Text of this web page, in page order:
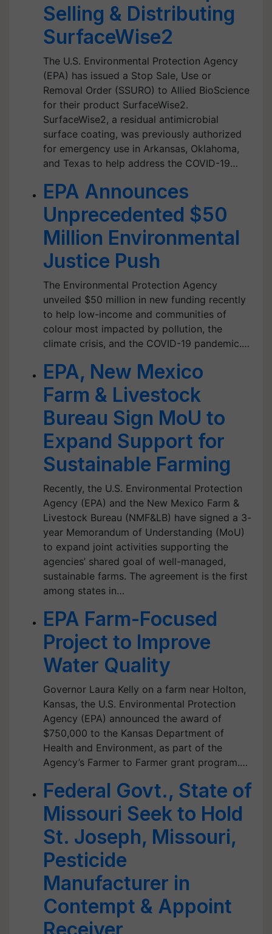
Selling & Distributing
SurfaceWise2
The U.S. Environmental Protection Agency
(EPA) has issued a Stop Sale, Use or
Removal Order (SSURO) to Allied BioScience
for their product SurfaceWise2.
SurfaceWise2, a residual antimicrobial
surface coating, was previously authorized
for emergency use in Arkansas, Oklahoma,
and Texas to help address the COVID-19…
EPA Announces
Unprecedented $50
Million Environmental
Justice Push
The Environmental Protection Agency
unveiled $50 million in new funding recently
to help low-income and communities of
colour most impacted by pollution, the
climate crisis, and the COVID-19 pandemic.…
EPA, New Mexico
Farm & Livestock
Bureau Sign MoU to
Expand Support for
Sustainable Farming
Recently, the U.S. Environmental Protection
Agency (EPA) and the New Mexico Farm &
Livestock Bureau (NMF&LB) have signed a 3-
year Memorandum of Understanding (MoU)
to expand joint activities supporting the
agencies’ shared goal of well-managed,
sustainable farms. The agreement is the first
among states in…
EPA Farm-Focused
Project to Improve
Water Quality
Governor Laura Kelly on a farm near Holton,
Kansas, the U.S. Environmental Protection
Agency (EPA) announced the award of
$750,000 to the Kansas Department of
Health and Environment, as part of the
Agency’s Farmer to Farmer grant program.…
Federal Govt., State of
Missouri Seek to Hold
St. Joseph, Missouri,
Pesticide
Manufacturer in
Contempt & Appoint